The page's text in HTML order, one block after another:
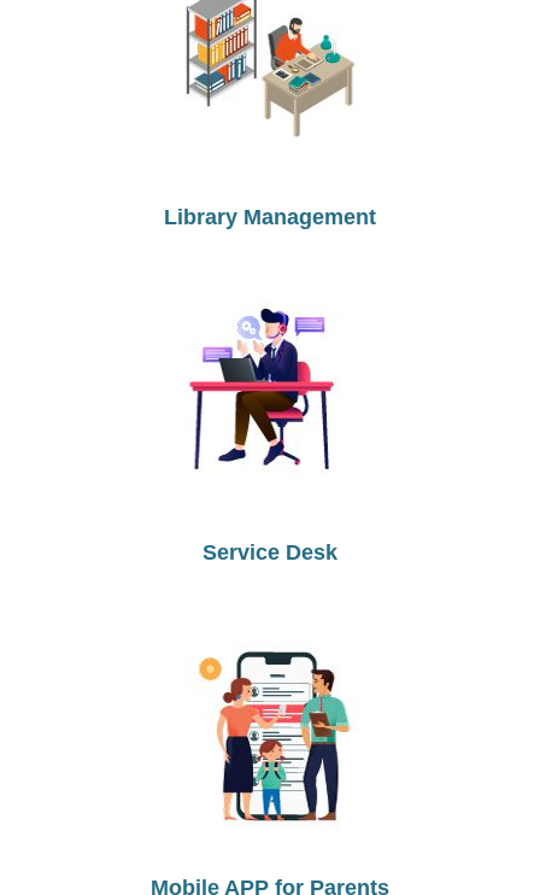
Library Management
Service Desk
Mobile APP for Parents